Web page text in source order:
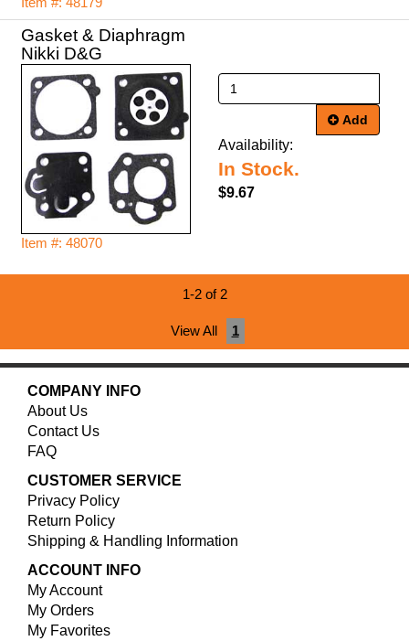
Gasket & Diaphragm
Nikki D&G
Item #: 48070
Add
Availability:
In Stock.
$9.67
1-2 of 2
View All 1
COMPANY INFO
About Us
Contact Us
FAQ
CUSTOMER SERVICE
Privacy Policy
Return Policy
Shipping & Handling Information
ACCOUNT INFO
My Account
My Orders
My Favorites